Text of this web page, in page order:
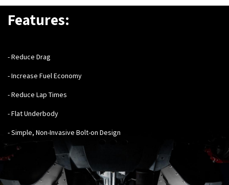
Features:
- Reduce Drag
- Increase Fuel Economy
- Reduce Lap Times
- Flat Underbody
- Simple, Non-Invasive Bolt-on Design